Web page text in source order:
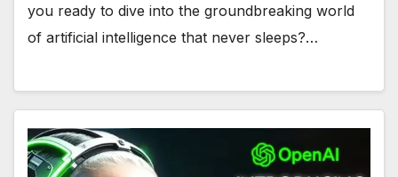
you ready to dive into the groundbreaking world
of artificial intelligence that never sleeps?…